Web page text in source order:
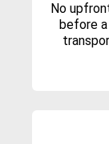
No
before